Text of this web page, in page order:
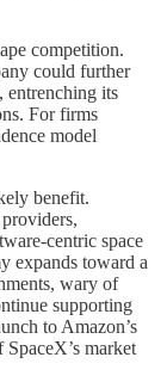
competition.
could further
entrenching its
For firms
model
benefit.
space
expands toward a
wary of
supporting
to Amazon’s
market